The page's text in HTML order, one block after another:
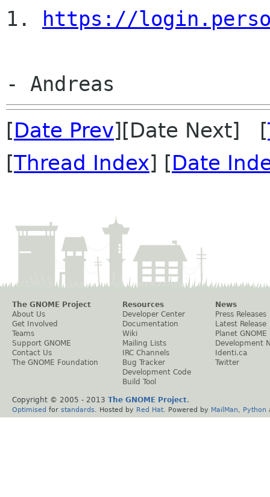
1. https://
[Date Prev][Date Next] [
[Thread Index] [Date
The GNOME Project
About Us
Get Involved
Teams
Support GNOME
Contact Us
The GNOME Foundation
Resources
Developer Center
Documentation
Wiki
Mailing Lists
IRC Channels
Bug Tracker
Development Code
Build Tool
News
Press Releases
Latest Release
Planet GNOME
Development
Identi.ca
Twitter
Copyright © 2005 - 2013 The GNOME Project.
Optimised for standards . Hosted by Red Hat . Powered by MailMan Python